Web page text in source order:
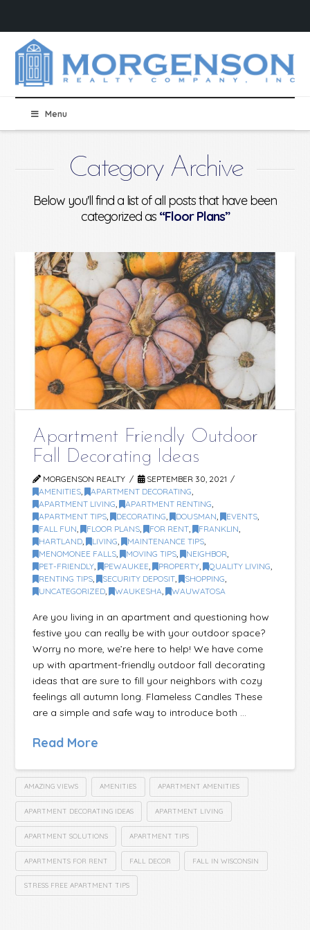
Menu
Category Archive
Below you'll find a list of all posts that have been
categorized as “Floor Plans”
Apartment Friendly Outdoor
Fall Decorating Ideas
MORGENSON REALTY
SEPTEMBER 30, 2021
AMENITIES , APARTMENT DECORATING
APARTMENT LIVING , APARTMENT RENTING
APARTMENT TIPS , DECORATING , DOUSMAN , EVENTS
FALL FUN , FLOOR PLANS , FOR RENT , FRANKLIN
HARTLAND , LIVING , MAINTENANCE TIPS
MENOMONEE FALLS , MOVING TIPS , NEIGHBOR
PET-FRIENDLY , PEWAUKEE , PROPERTY , QUALITY LIVING
RENTING TIPS , SECURITY DEPOSIT , SHOPPING
UNCATEGORIZED , WAUKESHA , WAUWATOSA
Are you living in an apartment and questioning how
festive you can really be with your outdoor space?
Worry no more, we’re here to help! We have come
up with apartment-friendly outdoor fall decorating
ideas that are sure to fill your neighbors with cozy
feelings all autumn long. Flameless Candles These
are a simple and safe way to introduce both …
Read More
AMAZING VIEWS AMENITIES APARTMENT AMENITIES
APARTMENT DECORATING IDEAS APARTMENT LIVING
APARTMENT SOLUTIONS APARTMENT TIPS
APARTMENTS FOR RENT FALL DECOR FALL IN WISCONSIN
STRESS FREE APARTMENT TIPS